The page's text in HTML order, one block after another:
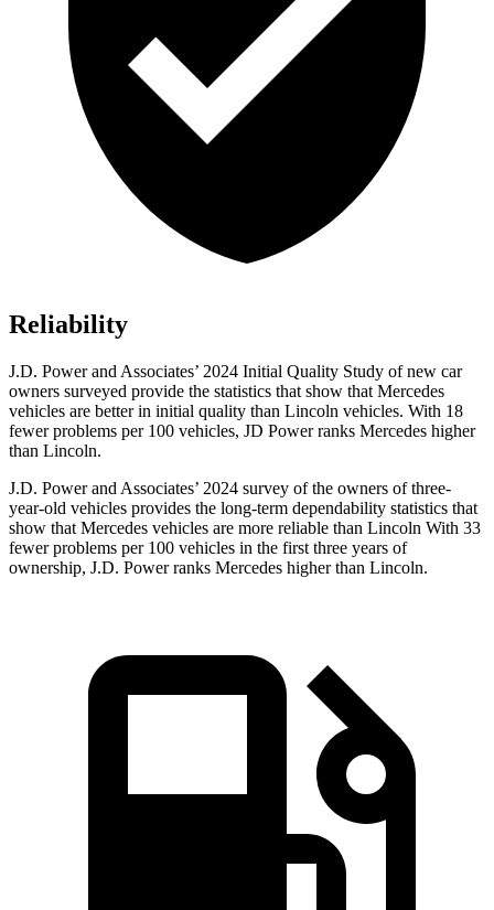
Reliability
J.D. Power and Associates’ 2024 Initial Quality Study of new car
owners surveyed provide the statistics that show that Mercedes
vehicles are better in initial quality than Lincoln vehicles. With 18
fewer problems per 100 vehicles, JD Power ranks Mercedes higher
than Lincoln.
J.D. Power and Associates’ 2024 survey of the owners of three-
year-old vehicles provides the long-term dependability statistics that
show that Mercedes vehicles are more reliable than Lincoln With 33
fewer problems per 100 vehicles in the first three years of
ownership, J.D. Power ranks Mercedes higher than Lincoln.